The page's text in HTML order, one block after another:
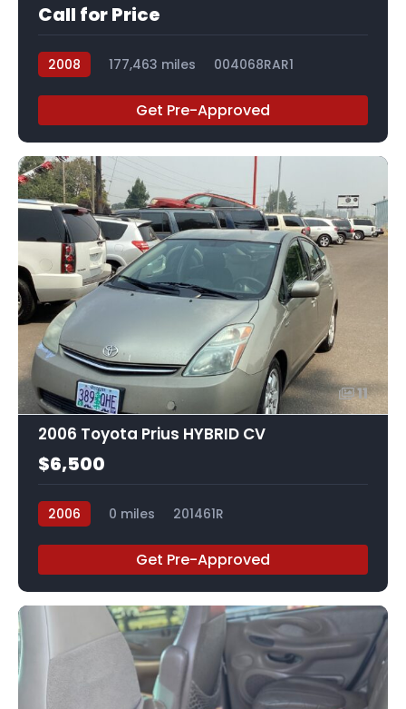
Call for Price
2008 177,463 miles 004068RAR1
Get Pre-Approved
11
2006 Toyota Prius HYBRID CV
$6,500
2006 0 miles 201461R
Get Pre-Approved